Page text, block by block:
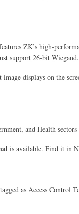
ZK’s high-
support 26-bit Wiegand.
displays on the
and Health
is available. Find it in
as Access Control